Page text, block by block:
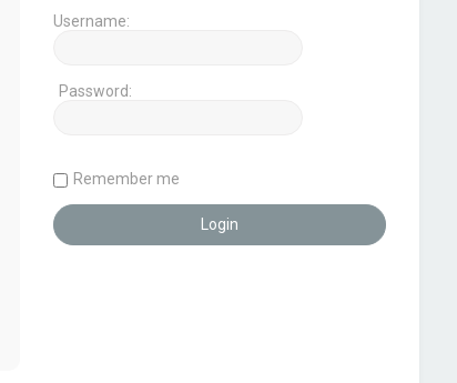
Username:
Password:
Remember me